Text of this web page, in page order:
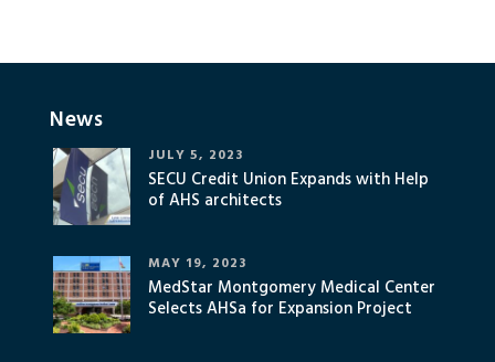
News
SECU Credit Union Expands with Help
of AHS architects
JULY 5, 2023
MedStar Montgomery Medical Center
Selects AHSa for Expansion Project
MAY 19, 2023